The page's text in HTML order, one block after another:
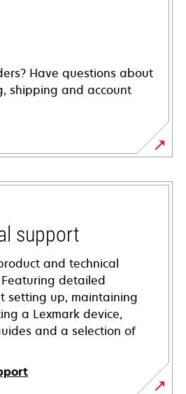
Have questions about
shipping and account
support
and technical
detailed
setting up, maintaining
a Lexmark device,
and a selection of